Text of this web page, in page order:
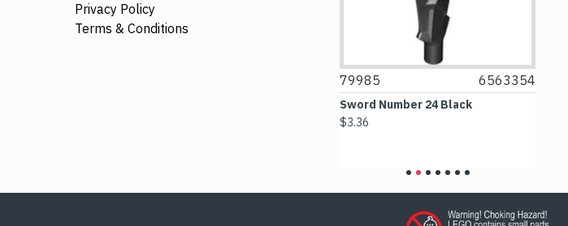
Privacy Policy
Terms & Conditions
79985 6563354
Sword Number 24 Black
$3.36